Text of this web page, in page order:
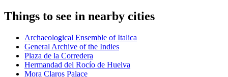
Things to see in nearby cities
Archaeological Ensemble of Italica
General Archive of the Indies
Plaza de la Corredera
Hermandad del Rocío de Huelva
Mora Claros Palace